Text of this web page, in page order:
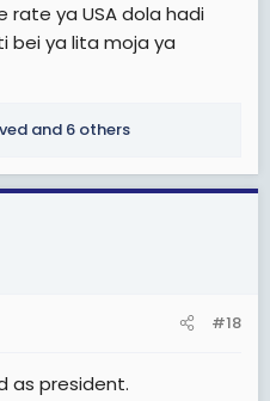
rate ya USA dola hadi
bei ya lita moja ya
and 6 others
#18
as president.